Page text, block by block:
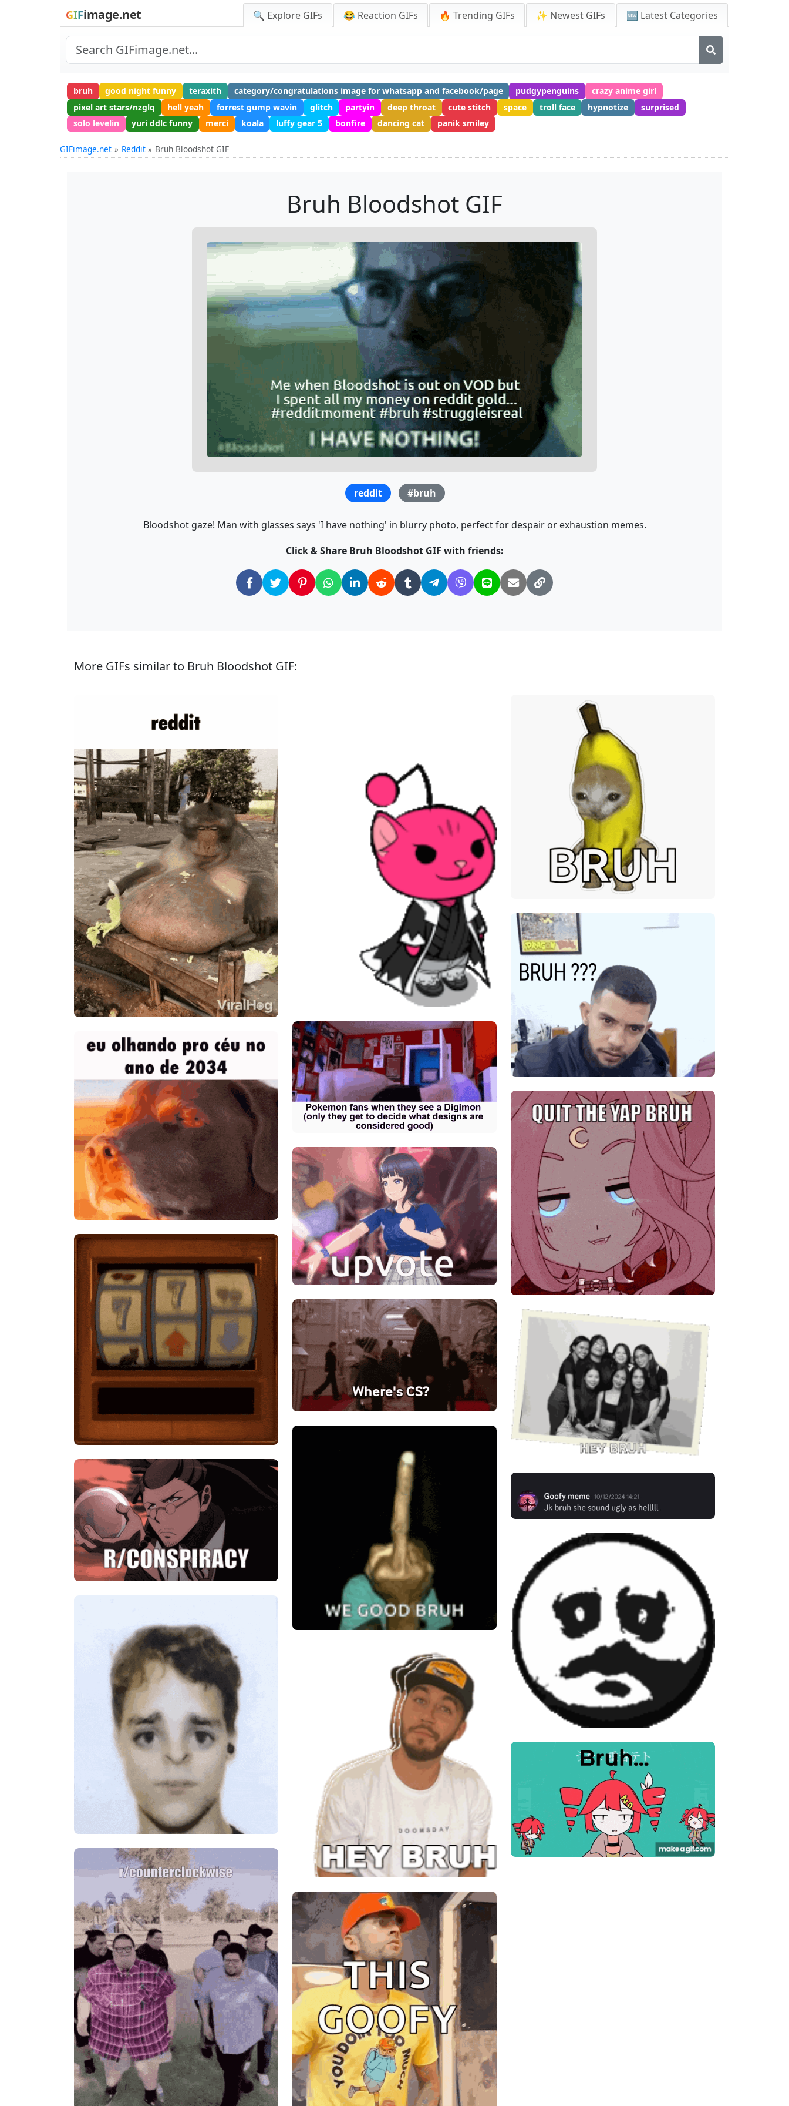
GIFimage.net 🔍 Explore GIFs 😂 Reaction GIFs 🔥 Trending GIFs ✨ Newest GIFs 🆕 Latest Categories
bruh good night funny teraxith category/congratulations image for whatsapp and facebook/page pudgypenguins
crazy anime girl
pixel art stars/nzglq
hell yeah forrest gump wavin glitch partyin deep throat cute stitch space troll face hypnotize
surprised
solo levelin
yuri ddlc funny merci koala luffy gear 5 bonfire dancing cat panik smiley
GIFimage.net Reddit Bruh Bloodshot GIF
Bruh Bloodshot GIF
reddit #bruh
Bloodshot gaze! Man with glasses says 'I have nothing' in blurry photo, perfect for despair or exhaustion memes.
Click & Share Bruh Bloodshot GIF with friends:
More GIFs similar to Bruh Bloodshot GIF: